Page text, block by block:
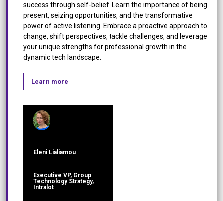
success through self-belief. Learn the importance of being
present, seizing opportunities, and the transformative
power of active listening. Embrace a proactive approach to
change, shift perspectives, tackle challenges, and leverage
your unique strengths for professional growth in the
dynamic tech landscape.
Learn more
Eleni Lialiamou
Executive VP, Group
Technology Strategy,
Intralot